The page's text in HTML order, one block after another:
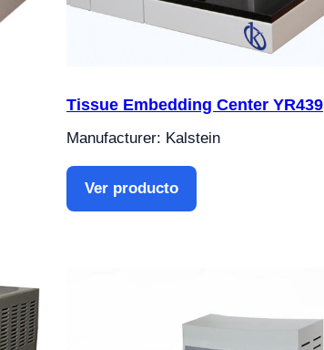
Tissue Embedding Center YR439
Manufacturer: Kalstein
Ver producto